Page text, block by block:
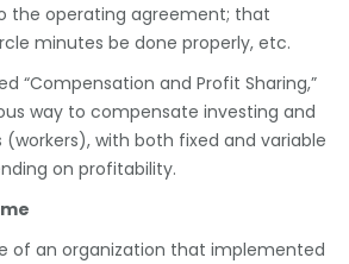
the operating agreement; that
minutes be done properly, etc.
“Compensation and Profit Sharing,”
way to compensate investing and
(workers), with both fixed and variable
on profitability.
of an organization that implemented